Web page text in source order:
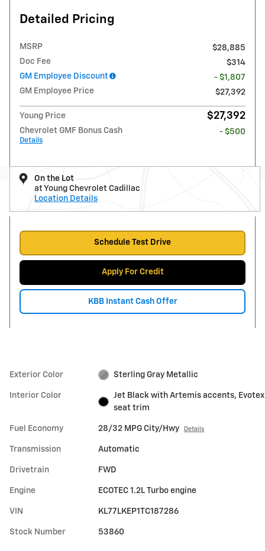
Detailed Pricing
MSRP
$28,885
Doc Fee
$314
GM Employee Discount
- $1,807
GM Employee Price
$27,392
Young Price $27,392
Chevrolet GMF Bonus Cash
Details
- $500
On the Lot
at Young Chevrolet Cadillac
Location Details
Schedule Test Drive
Apply For Credit
KBB Instant Cash Offer
Exterior Color Sterling Gray Metallic
Interior Color
Jet Black with Artemis accents, Evotex
seat trim
Fuel Economy 28/32 MPG City/Hwy Details
Transmission Automatic
Drivetrain FWD
Engine ECOTEC 1.2L Turbo engine
VIN KL77LKEP1TC187286
Stock Number 53860